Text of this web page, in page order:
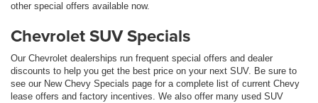
other special offers available now.
Chevrolet SUV Specials
Our Chevrolet dealerships run frequent special offers and dealer
discounts to help you get the best price on your next SUV. Be sure to
see our New Chevy Specials page for a complete list of current Chevy
lease offers and factory incentives. We also offer many used SUV